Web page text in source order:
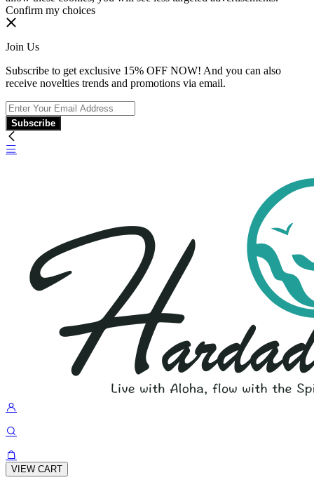
Confirm my choices
Join Us
Subscribe to get exclusive 15% OFF NOW! And you can also
receive novelties trends and promotions via email.
Subscribe
VIEW CART